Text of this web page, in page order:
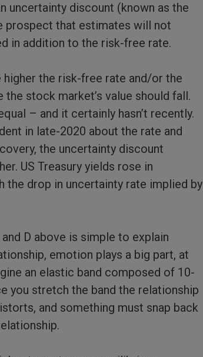
uncertainty discount (known as the
prospect that estimates will not
in addition to the risk-free rate.
higher the risk-free rate and/or the
stock market’s value should fall.
– and it certainly hasn’t recently.
in late-2020 about the rate and
the uncertainty discount
US Treasury yields rose in
the drop in uncertainty rate implied by
D above is simple to explain
emotion plays a big part, at
an elastic band composed of 10-
you stretch the band the relationship
and something must snap back